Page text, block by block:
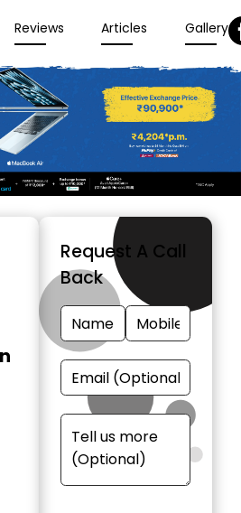
Reviews Articles Gallery
Request A Call
Back